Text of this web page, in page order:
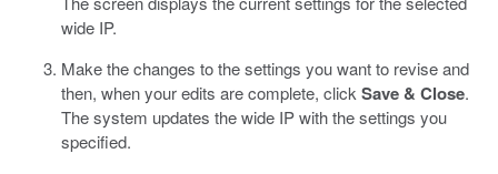
wide IP.
Make the changes to the settings you want to revise and
then, when your edits are complete, click Save & Close.
The system updates the wide IP with the settings you
specified.